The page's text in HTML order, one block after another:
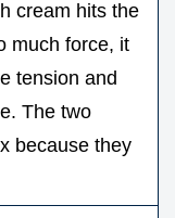
cream hits the
much force, it
tension and
The two
because they